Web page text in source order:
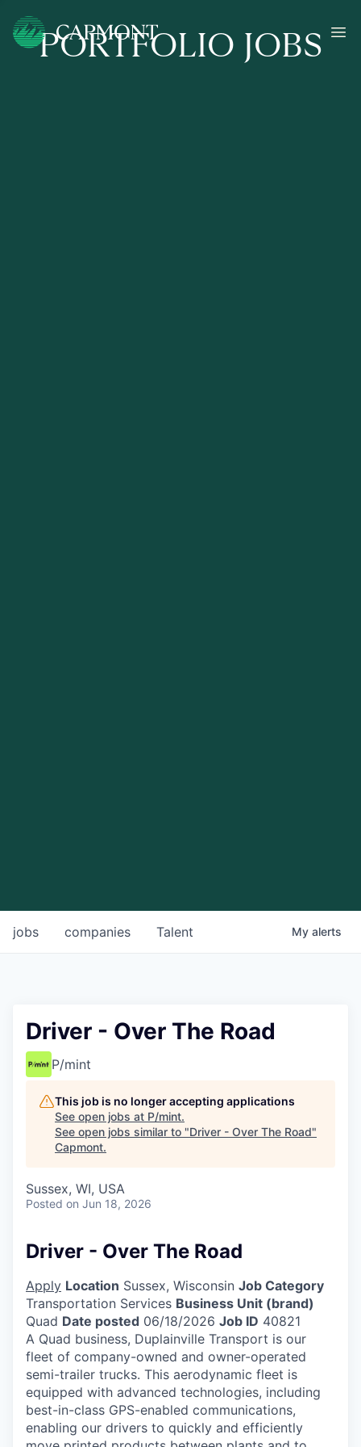
PORTFOLIO JOBS
jobs companies Talent My alerts
Driver - Over The Road
P/mint
This job is no longer accepting applications
See open jobs at P/mint.
See open jobs similar to "Driver - Over The Road"
Capmont.
Sussex, WI, USA
Posted on Jun 18, 2026
Driver - Over The Road
Apply Location Sussex, Wisconsin Job Category
Transportation Services Business Unit (brand)
Quad Date posted 06/18/2026 Job ID 40821
A Quad business, Duplainville Transport is our
fleet of company-owned and owner-operated
semi-trailer trucks. This aerodynamic fleet is
equipped with advanced technologies, including
best-in-class GPS-enabled communications,
enabling our drivers to quickly and efficiently